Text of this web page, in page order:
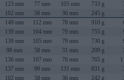
123 mm 77 mm 105 mm 733 g
102 mm 58 mm 36 mm 245 g
149 mm 112 mm 78 mm 910 g
139 mm 104 mm 79 mm 755 g
139 mm 105 mm 79 mm 730 g
98 mm 58 mm 31 mm 209 g
136 mm 107 mm 76 mm 765 g
137 mm 99 mm 131 mm 831 g
102 mm 58 mm 36 mm 242 g